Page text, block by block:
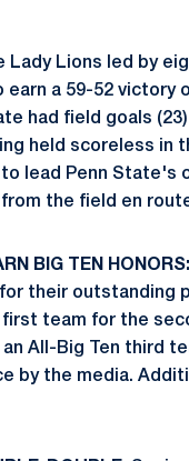
Lady Lions led by
earn a 59-52 victory
had field goals
held scoreless in
lead Penn State's
the field en
BIG TEN HONORS:
their outstanding
team for the
All-Big Ten third
by the media.